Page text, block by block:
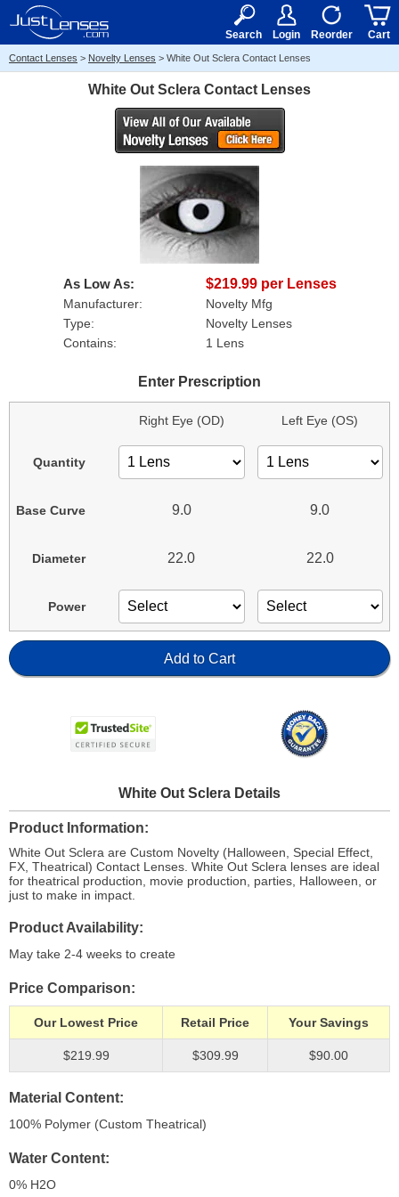
15+ $50
Search Login Reorder Cart
Contact Lenses > Novelty Lenses > White Out Sclera Contact Lenses
White Out Sclera Contact Lenses
As Low As: $219.99 per Lenses
Manufacturer:
Novelty Mfg
Type:
Novelty Lenses
Contains:
1 Lens
Enter Prescription
Quantity
Base Curve
Diameter
Power
Right Eye (OD)
9.0
22.0
Left Eye (OS)
9.0
22.0
Add to Cart
White Out Sclera Details
Product Information
White Out Sclera are Custom Novelty (Halloween, Special Effect,
FX, Theatrical) Contact Lenses. White Out Sclera lenses are ideal
for theatrical production, movie production, parties, Halloween, or
just to make in impact.
Product Availability
May take 2-4 weeks to create
Price Comparison
Our Lowest Price Retail Price Your Savings
$219.99 $309.99 $90.00
Material Content
100% Polymer (Custom Theatrical)
Water Content
0% H2O